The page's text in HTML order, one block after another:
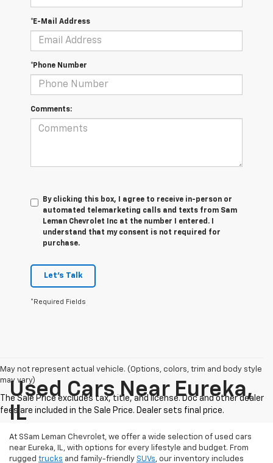
*E-Mail Address
*Phone Number
Comments:
By clicking this box, I agree to receive in-person or
automated telemarketing calls and texts from Sam
Leman Chevrolet Inc at the number I entered. I
understand that my consent is not required for
purchase.
Let's Talk
*Required Fields
May not represent actual vehicle. (Options, colors, trim and body style
may vary)
Used Cars Near Eureka,
IL
At SSam Leman Chevrolet, we offer a wide selection of used cars
near Eureka, IL, with options for every lifestyle and budget. From
rugged trucks and family-friendly SUVs, our inventory includes